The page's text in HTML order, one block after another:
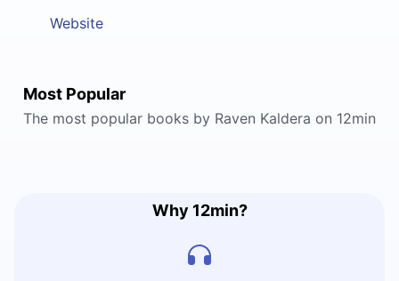
Website
Most Popular
The most popular books by Raven Kaldera on 12min
Why 12min?